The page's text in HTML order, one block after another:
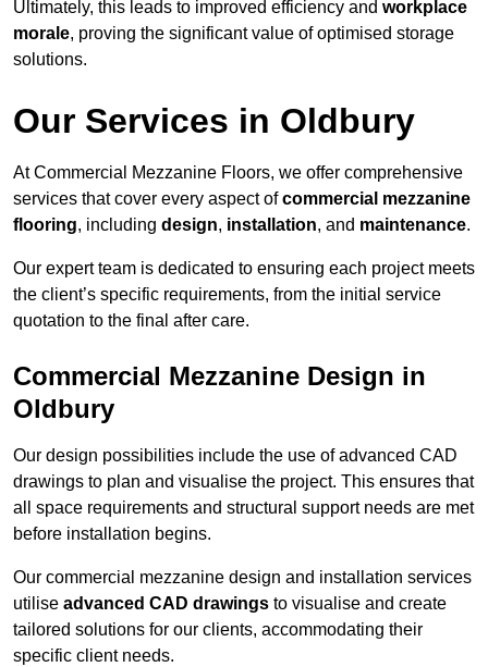
Ultimately, this leads to improved efficiency and workplace
morale, proving the significant value of optimised storage
solutions.
Our Services in Oldbury
At Commercial Mezzanine Floors, we offer comprehensive
services that cover every aspect ofcommercial mezzanine
flooring, including design, installation, and maintenance.
Our expert team is dedicated to ensuring each project meets
the client’s specific requirements, from the initial service
quotation to the final after care.
Commercial Mezzanine Design in
Oldbury
Our design possibilities include the use of advanced CAD
drawings to plan and visualise the project. This ensures that
all space requirements and structural support needs are met
before installation begins.
Our commercial mezzanine design and installation services
utilise advanced CAD drawings to visualise and create
tailored solutions for our clients, accommodating their
specific client needs.